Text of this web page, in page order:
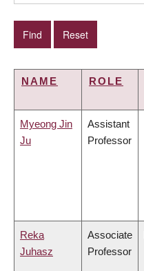
NAME ROLE
Myeong Jin
Ju
Assistant
Professor
Reka
Juhasz
Associate
Professor